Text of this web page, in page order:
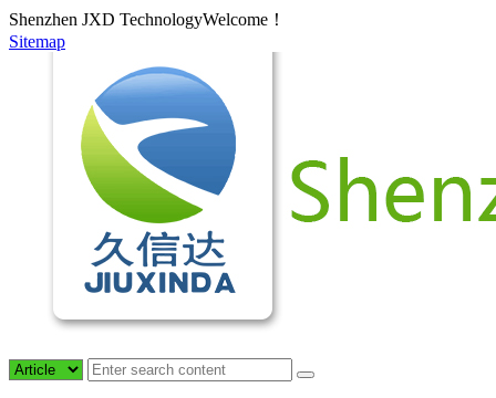
Shenzhen JXD TechnologyWelcome！
Sitemap